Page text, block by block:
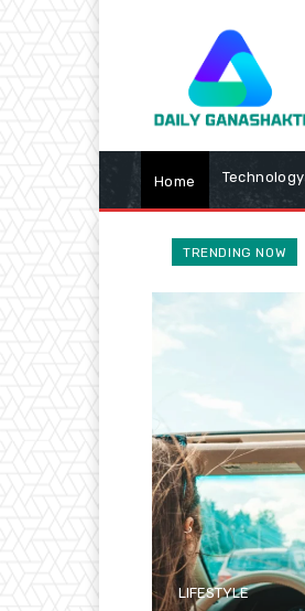
Home Technology
TRENDING NOW
LIFESTYLE